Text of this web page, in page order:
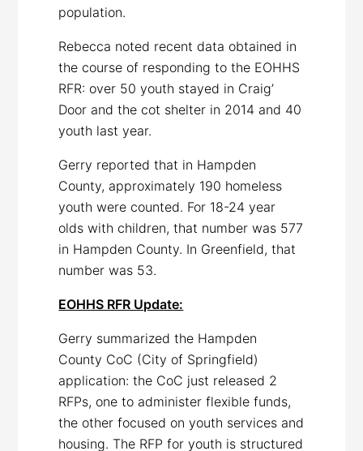
population.
Rebecca noted recent data obtained in
the course of responding to the EOHHS
RFR: over 50 youth stayed in Craig’
Door and the cot shelter in 2014 and 40
youth last year.
Gerry reported that in Hampden
County, approximately 190 homeless
youth were counted. For 18-24 year
olds with children, that number was 577
in Hampden County. In Greenfield, that
number was 53.
EOHHS RFR Update:
Gerry summarized the Hampden
County CoC (City of Springfield)
application: the CoC just released 2
RFPs, one to administer flexible funds,
the other focused on youth services and
housing. The RFP for youth is structured